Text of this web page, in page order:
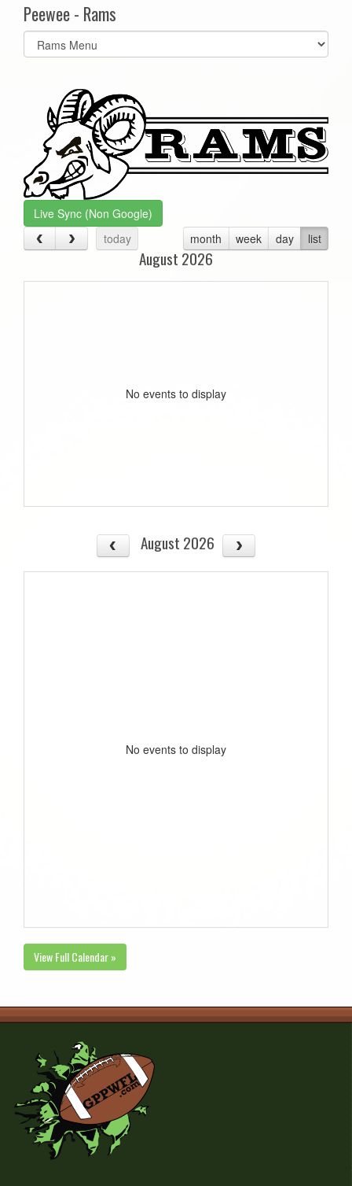
Peewee - Rams
Select
list(select
Live Sync (Non Google)
today
month week day list
August 2026
No events to display
August 2026
No events to display
View Full Calendar »